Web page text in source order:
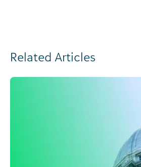
Related Articles